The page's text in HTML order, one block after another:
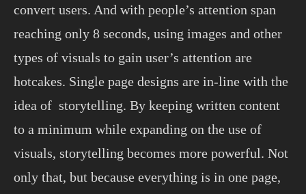
convert users. And with people’s attention span
reaching only 8 seconds, using images and other
types of visuals to gain user’s attention are
hotcakes. Single page designs are in-line with the
idea of storytelling. By keeping written content
to a minimum while expanding on the use of
visuals, storytelling becomes more powerful. Not
only that, but because everything is in one page,